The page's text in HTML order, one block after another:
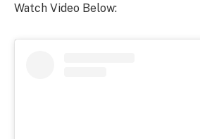
Watch Video Below: